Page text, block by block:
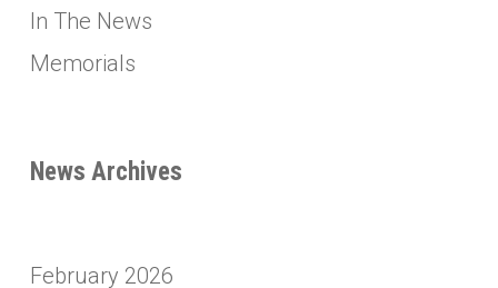
In The News
Memorials
News Archives
February 2026